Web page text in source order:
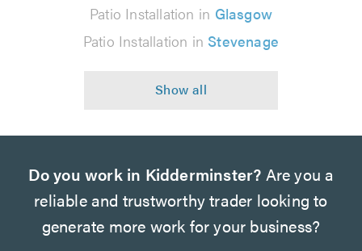
Patio Installation in Glasgow
Patio Installation in Stevenage
Do you work in Kidderminster? Are you a
reliable and trustworthy trader looking to
generate more work for your business?